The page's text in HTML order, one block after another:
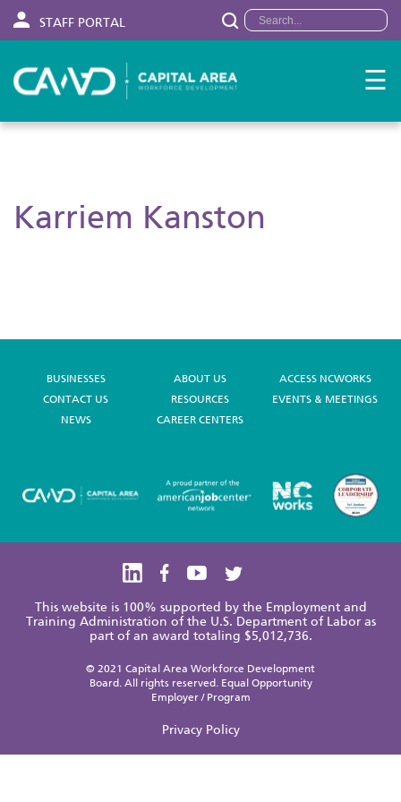
STAFF PORTAL
☰
Karriem Kanston
BUSINESSES ABOUT US
ACCESS NCWORKS
CONTACT US
RESOURCES
EVENTS & MEETINGS
NEWS
CAREER CENTERS
© 2021 Capital Area Workforce Development
Board. All rights reserved. Equal Opportunity
Employer / Program
Privacy Policy
This website is 100% supported by the Employment and
Training Administration of the U.S. Department of Labor as
part of an award totaling $5,012,736.